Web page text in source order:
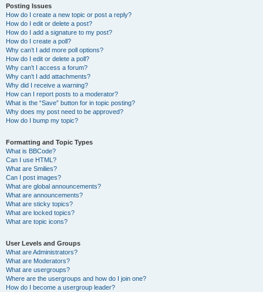
Posting Issues
How do I create a new topic or post a reply?
How do I edit or delete a post?
How do I add a signature to my post?
How do I create a poll?
Why can’t I add more poll options?
How do I edit or delete a poll?
Why can’t I access a forum?
Why can’t I add attachments?
Why did I receive a warning?
How can I report posts to a moderator?
What is the “Save” button for in topic posting?
Why does my post need to be approved?
How do I bump my topic?
Formatting and Topic Types
What is BBCode?
Can I use HTML?
What are Smilies?
Can I post images?
What are global announcements?
What are announcements?
What are sticky topics?
What are locked topics?
What are topic icons?
User Levels and Groups
What are Administrators?
What are Moderators?
What are usergroups?
Where are the usergroups and how do I join one?
How do I become a usergroup leader?